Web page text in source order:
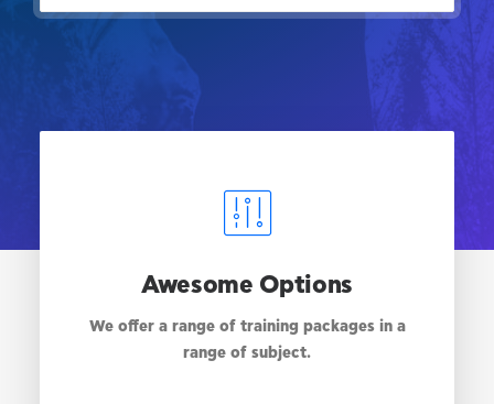
Awesome Options
We offer a range of training packages in a
range of subject.